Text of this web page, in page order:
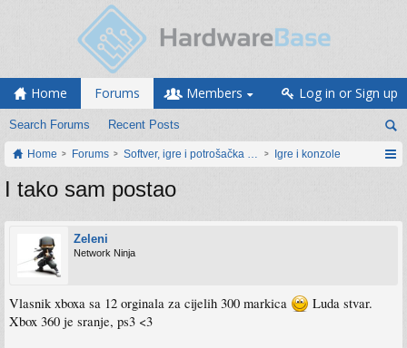
Home Forums
Search Forums Recent Posts
Members Log in or Sign up
Home Forums Softver, igre i potrošačka elektronikaIgre i konzole
I tako sam postao
Zeleni
Network Ninja
Vlasnik xboxa sa 12 orginala za cijelih 300 markica
Luda stvar.
Xbox 360 je sranje, ps3 <3